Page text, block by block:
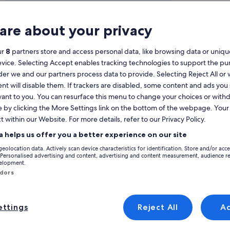
your
current
months
are
2026
and
September,
2026.
August 2026
MonMonday
TueTuesday
WedWednesday
ThuThursday
FriFridaySatSaturday
SunSunday
1 2
3 4 5 6 7 8 9
17 18
31
MonMonday
Tue
1 2
7 8
Rentals near Foxford Village
discover holiday rentals to find the perfect home base for your trip.
need and want, which might include parking and a pool. You'll be
search for cottages
about your privacy
8 partners store and access personal data, like browsing data or
Selecting Accept enables tracking technologies to support the
we and our partners process data to provide. Selecting Reject All or
will disable them. If trackers are disabled, some content and ads you
to you. You can resurface this menu to change your choices or
by clicking the More Settings link on the bottom of the webpage. Your
within our Website. For more details, refer to our Privacy Policy.
helps us offer you a better experience on our site
data. Actively scan device characteristics for identification. Store and/or
advertising and content, advertising and content measurement, audience
Reject All